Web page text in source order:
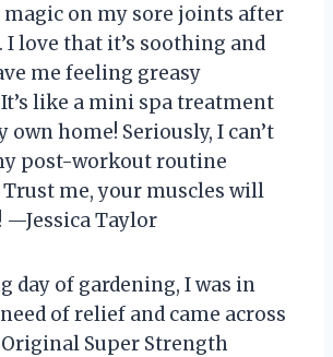
on my sore joints after
I love that it’s soothing and
me feeling greasy
like a mini spa treatment
home! Seriously, I can’t
post-workout routine
me, your muscles will
—Jessica Taylor
day of gardening, I was in
of relief and came across
Super Strength